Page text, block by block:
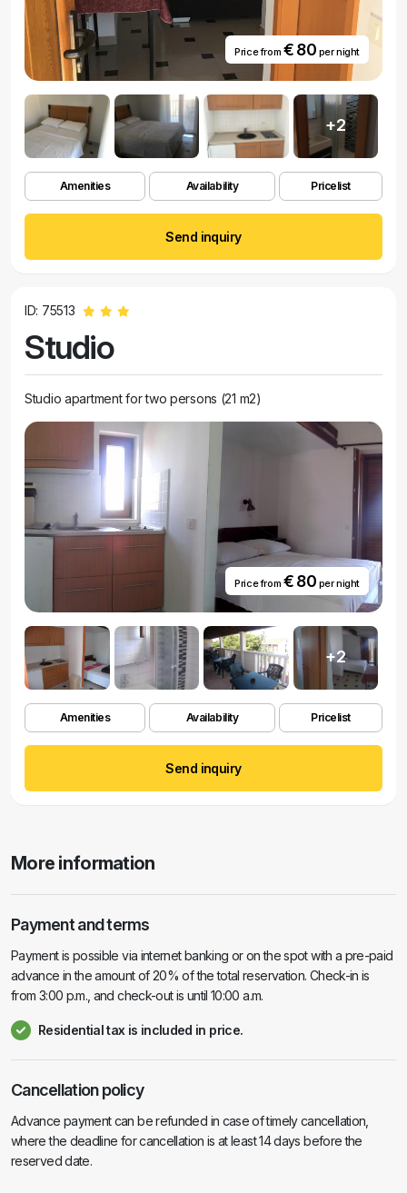
Price from € 80 per night
+2
Amenities Availability Pricelist
Send inquiry
ID: 75513
Studio
Studio apartment for two persons (21 m2)
Price from € 80 per night
+2
Amenities Availability Pricelist
Send inquiry
More information
Payment and terms
Payment is possible via internet banking or on the spot with a pre-paid
advance in the amount of 20% of the total reservation. Check-in is
from 3:00 p.m., and check-out is until 10:00 a.m.
Residential tax is included in price.
Cancellation policy
Advance payment can be refunded in case of timely cancellation,
where the deadline for cancellation is at least 14 days before the
reserved date.